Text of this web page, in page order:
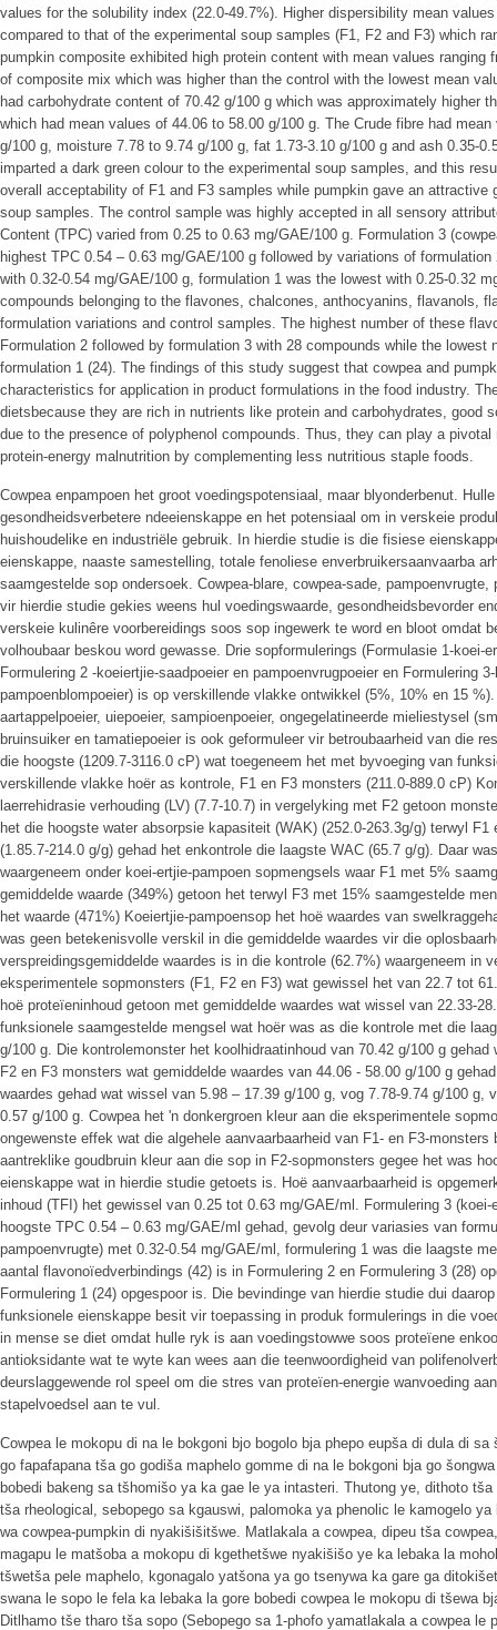
values for the solubility index (22.0-49.7%). Higher dispersibility mean
compared to that of the experimental soup samples (F1, F2 and F3) which
pumpkin composite exhibited high protein content with mean values ranging
of composite mix which was higher than the control with the lowest mean
had carbohydrate content of 70.42 g/100 g which was approximately higher
which had mean values of 44.06 to 58.00 g/100 g. The Crude fibre had
g/100 g, moisture 7.78 to 9.74 g/100 g, fat 1.73-3.10 g/100 g and ash 0.35-
imparted a dark green colour to the experimental soup samples, and this
overall acceptability of F1 and F3 samples while pumpkin gave an attractive
soup samples. The control sample was highly accepted in all sensory
Content (TPC) varied from 0.25 to 0.63 mg/GAE/100 g. Formulation 3
highest TPC 0.54 – 0.63 mg/GAE/100 g followed by variations of
with 0.32-0.54 mg/GAE/100 g, formulation 1 was the lowest with 0.25-0.32
compounds belonging to the flavones, chalcones, anthocyanins, flavanols,
formulation variations and control samples. The highest number of these
Formulation 2 followed by formulation 3 with 28 compounds while the lowest
formulation 1 (24). The findings of this study suggest that cowpea and
characteristics for application in product formulations in the food industry.
dietsbecause they are rich in nutrients like protein and carbohydrates, good
due to the presence of polyphenol compounds. Thus, they can play a
protein-energy malnutrition by complementing less nutritious staple foods.
Cowpea enpampoen het groot voedingspotensiaal, maar blyonderbenut.
gesondheidsverbetere ndeeienskappe en het potensiaal om in verskeie
huishoudelike en industriële gebruik. In hierdie studie is die fisiese
eienskappe, naaste samestelling, totale fenoliese enverbruikersaanvaarba
saamgestelde sop ondersoek. Cowpea-blare, cowpea-sade,
vir hierdie studie gekies weens hul voedingswaarde, gesondheidsbevorder
verskeie kulinêre voorbereidings soos sop ingewerk te word en bloot omdat
volhoubaar beskou word gewasse. Drie sopformulerings (Formulasie 1-koei-
Formulering 2 -koeiertjie-saadpoeier en pampoenvrugpoeier en Formulering
pampoenblompoeier) is op verskillende vlakke ontwikkel (5%, 10% en 15
aartappelpoeier, uiepoeier, sampioenpoeier, ongegelatineerde mieliestysel
bruinsuiker en tamatiepoeier is ook geformuleer vir betroubaarheid van die
die hoogste (1209.7-3116.0 cP) wat toegeneem het met byvoeging van
verskillende vlakke hoër as kontrole, F1 en F3 monsters (211.0-889.0 cP)
laerrehidrasie verhouding (LV) (7.7-10.7) in vergelyking met F2 getoon
het die hoogste water absorpsie kapasiteit (WAK) (252.0-263.3g/g) terwyl
(1.85.7-214.0 g/g) gehad het enkontrole die laagste WAC (65.7 g/g). Daar
waargeneem onder koei-ertjie-pampoen sopmengsels waar F1 met 5%
gemiddelde waarde (349%) getoon het terwyl F3 met 15% saamgestelde
het waarde (471%) Koeiertjie-pampoensop het hoë waardes van
was geen betekenisvolle verskil in die gemiddelde waardes vir die
verspreidingsgemiddelde waardes is in die kontrole (62.7%) waargeneem in
eksperimentele sopmonsters (F1, F2 en F3) wat gewissel het van 22.7 tot
hoë proteïeninhoud getoon met gemiddelde waardes wat wissel van 22.33-
funksionele saamgestelde mengsel wat hoër was as die kontrole met die
g/100 g. Die kontrolemonster het koolhidraatinhoud van 70.42 g/100 g
F2 en F3 monsters wat gemiddelde waardes van 44.06 - 58.00 g/100 g
waardes gehad wat wissel van 5.98 – 17.39 g/100 g, vog 7.78-9.74 g/100 g,
0.57 g/100 g. Cowpea het 'n donkergroen kleur aan die eksperimentele
ongewenste effek wat die algehele aanvaarbaarheid van F1- en F3-
aantreklike goudbruin kleur aan die sop in F2-sopmonsters gegee het was
eienskappe wat in hierdie studie getoets is. Hoë aanvaarbaarheid is
inhoud (TFI) het gewissel van 0.25 tot 0.63 mg/GAE/ml. Formulering 3 (koei-
hoogste TPC 0.54 – 0.63 mg/GAE/ml gehad, gevolg deur variasies van
pampoenvrugte) met 0.32-0.54 mg/GAE/ml, formulering 1 was die laagste
aantal flavonoïedverbindings (42) is in Formulering 2 en Formulering 3 (28)
Formulering 1 (24) opgespoor is. Die bevindinge van hierdie studie dui
funksionele eienskappe besit vir toepassing in produk formulerings in die
in mense se diet omdat hulle ryk is aan voedingstowwe soos proteïene
antioksidante wat te wyte kan wees aan die teenwoordigheid van
deurslaggewende rol speel om die stres van proteïen-energie wanvoeding
stapelvoedsel aan te vul.
Cowpea le mokopu di na le bokgoni bjo bogolo bja phepo eupša di dula di
go fapafapana tša go godiša maphelo gomme di na le bokgoni bja go
bobedi bakeng sa tšhomišo ya ka gae le ya intasteri. Thutong ye, dithoto
tša rheological, sebopego sa kgauswi, palomoka ya phenolic le kamogelo
wa cowpea-pumpkin di nyakišišitšwe. Matlakala a cowpea, dipeu tša
magapu le matšoba a mokopu di kgethetšwe nyakišišo ye ka lebaka la
tšwetša pele maphelo, kgonagalo yatšona ya go tsenywa ka gare ga
swana le sopo le fela ka lebaka la gore bobedi cowpea le mokopu di tšewa
Ditlhamo tše tharo tša sopo (Sebopego sa 1-phofo yamatlakala a cowpea le